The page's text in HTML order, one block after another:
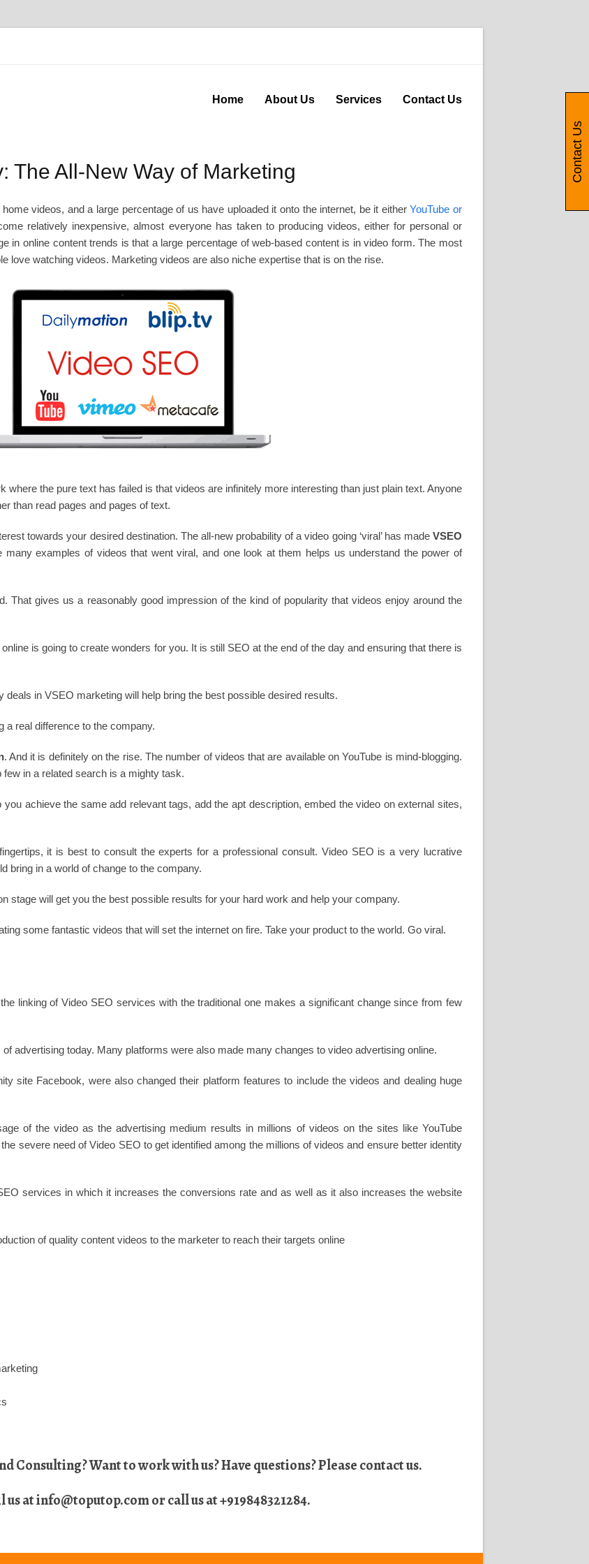
Home About Us Services Contact Us
The All-New Way of Marketing
videos, and a large percentage of us have uploaded it onto the internet, be it eitherYouTube or
relatively inexpensive, almost everyone has taken to producing videos, either for personal or
in online content trends is that a large percentage of web-based content is in video form. The most
love watching videos. Marketing videos are also niche expertise that is on the rise.
the pure text has failed is that videos are infinitely more interesting than just plain text. Anyone
than read pages and pages of text.
towards your desired destination. The all-new probability of a video going ‘viral’ has made VSEO
examples of videos that went viral, and one look at them helps us understand the power of
That gives us a reasonably good impression of the kind of popularity that videos enjoy around the
is going to create wonders for you. It is still SEO at the end of the day and ensuring that there is
in VSEO marketing will help bring the best possible desired results.
a real difference to the company.
. And it is definitely on the rise. The number of videos that are available on YouTube is mind-blogging.
in a related search is a mighty task.
achieve the same add relevant tags, add the apt description, embed the video on external sites,
it is best to consult the experts for a professional consult. Video SEO is a very lucrative
bring in a world of change to the company.
stage will get you the best possible results for your hard work and help your company.
some fantastic videos that will set the internet on fire. Take your product to the world. Go viral.
linking of Video SEO services with the traditional one makes a significant change since from few
advertising today. Many platforms were also made many changes to video advertising online.
site Facebook, were also changed their platform features to include the videos and dealing huge
of the video as the advertising medium results in millions of videos on the sites like YouTube
severe need of Video SEO to get identified among the millions of videos and ensure better identity
services in which it increases the conversions rate and as well as it also increases the website
of quality content videos to the marketer to reach their targets online
Consulting? Want to work with us? Have questions? Please contact us.
us atinfo@toputop.comor call us at+919848321284.
Contact Us